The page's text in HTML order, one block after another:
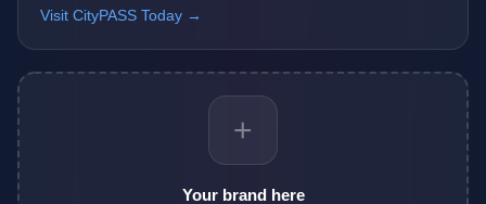
Visit CityPASS Today →
+
Your brand here